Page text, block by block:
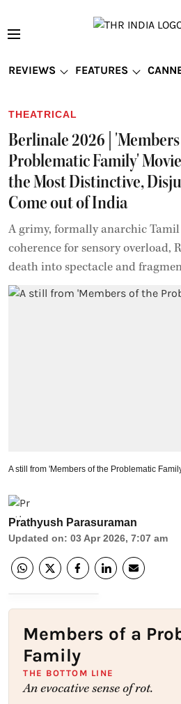
REVIEWS FEATURES
THEATRICAL
Berlinale 2026 |
Problematic Family'
the Most Distinctive,
Come out of India
A grimy, formally anarchic
coherence for sensory overload,
death into spectacle and
A still from 'Members of the Problematic
Prathyush Parasuraman
Updated on: 03 Apr 2026, 7:07 am
Members of a
Family
THE BOTTOM LINE
An evocative sense of rot.